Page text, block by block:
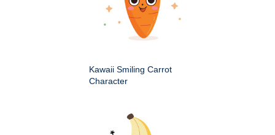
Kawaii Smiling Carrot
Character